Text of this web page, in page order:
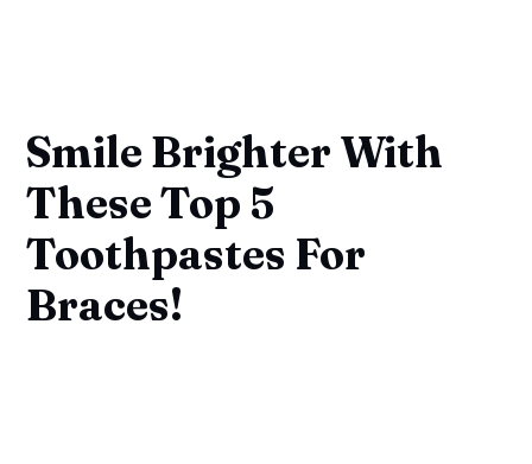
Smile Brighter With
These Top 5
Toothpastes For
Braces!